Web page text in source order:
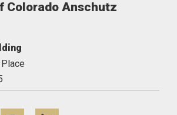
Colorado Anschutz